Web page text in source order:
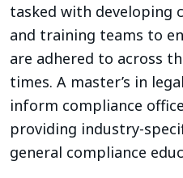
tasked with developing
and training teams to
are adhered to across
times. A master’s in
inform compliance
providing industry-
general compliance